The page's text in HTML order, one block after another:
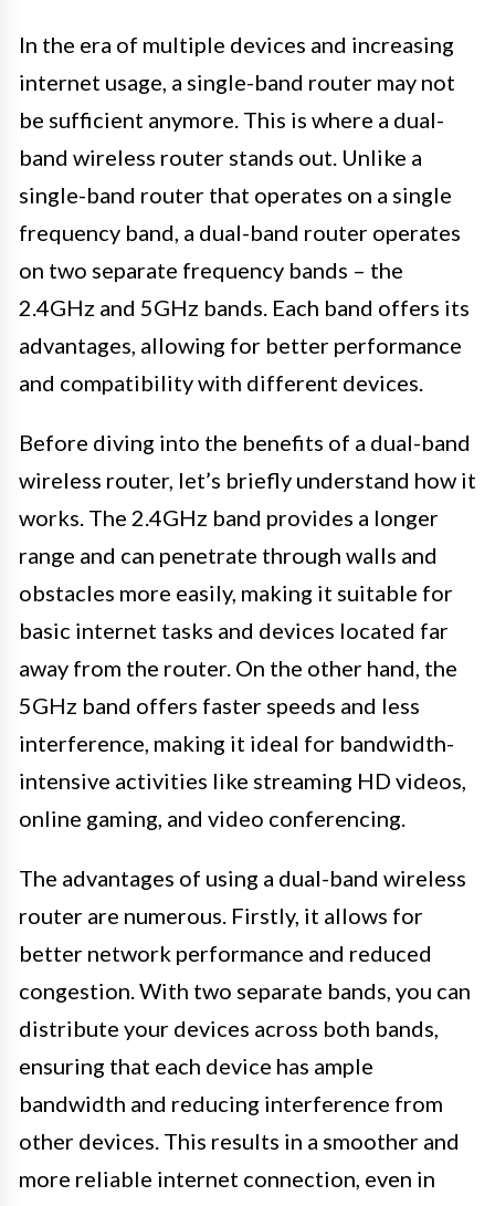
In the era of multiple devices and increasing
internet usage, a single-band router may not
be sufficient anymore. This is where a dual-
band wireless router stands out. Unlike a
single-band router that operates on a single
frequency band, a dual-band router operates
on two separate frequency bands – the
2.4GHz and 5GHz bands. Each band offers its
advantages, allowing for better performance
and compatibility with different devices.
Before diving into the benefits of a dual-band
wireless router, let’s briefly understand how it
works. The 2.4GHz band provides a longer
range and can penetrate through walls and
obstacles more easily, making it suitable for
basic internet tasks and devices located far
away from the router. On the other hand, the
5GHz band offers faster speeds and less
interference, making it ideal for bandwidth-
intensive activities like streaming HD videos,
online gaming, and video conferencing.
The advantages of using a dual-band wireless
router are numerous. Firstly, it allows for
better network performance and reduced
congestion. With two separate bands, you can
distribute your devices across both bands,
ensuring that each device has ample
bandwidth and reducing interference from
other devices. This results in a smoother and
more reliable internet connection, even in